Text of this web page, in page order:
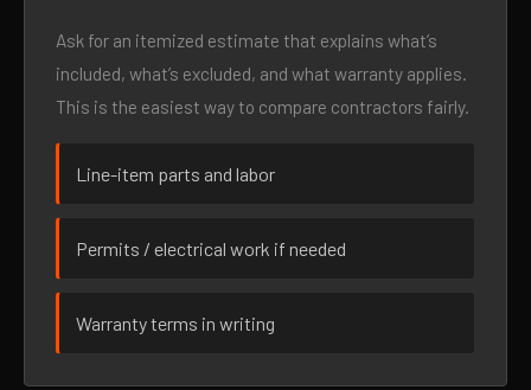
Ask for an itemized estimate that explains what’s
included, what’s excluded, and what warranty applies.
This is the easiest way to compare contractors fairly.
Line-item parts and labor
Permits / electrical work if needed
Warranty terms in writing